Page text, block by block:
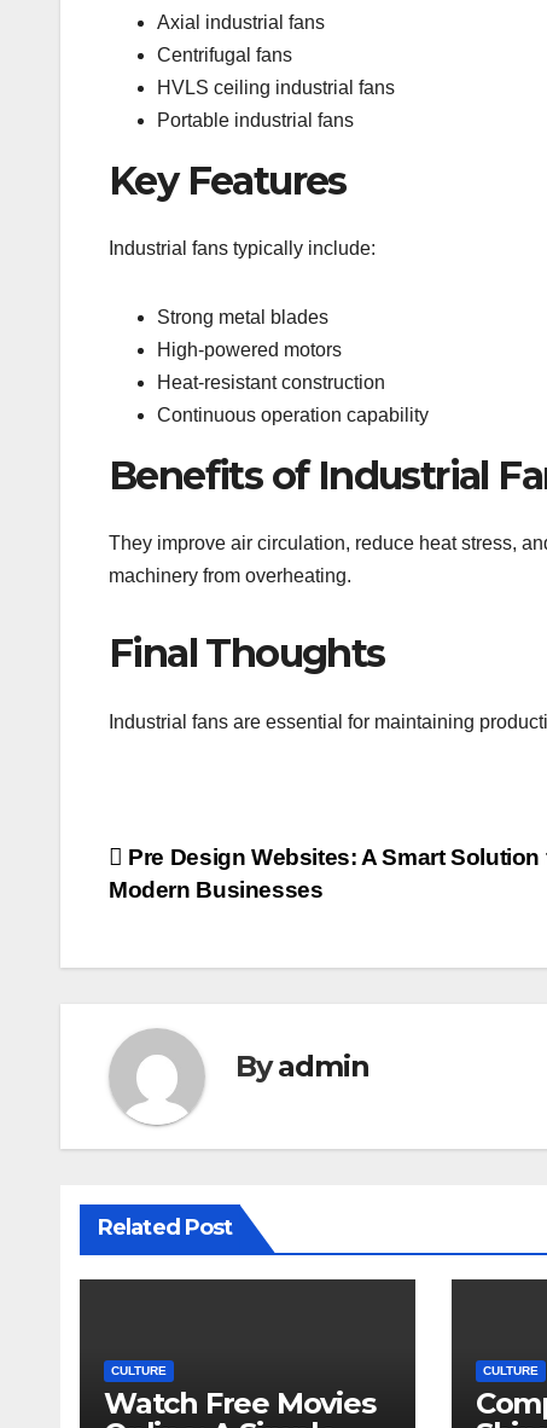
Axial industrial fans
Centrifugal fans
HVLS ceiling industrial fans
Portable industrial fans
Key Features
Industrial fans typically include:
Strong metal blades
High-powered motors
Heat-resistant construction
Continuous operation capability
Benefits of Industrial
They improve air circulation, reduce heat stress,
machinery from overheating.
Final Thoughts
Industrial fans are essential for maintaining
Post
Pre Design Websites: A Smart Solution
Modern Businesses
Byadmin
Related Post
CULTURE
Watch Free Movies
CULTURE